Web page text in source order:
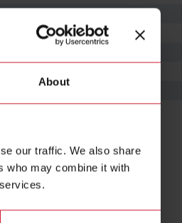
About
our traffic. We also share
who may combine it with